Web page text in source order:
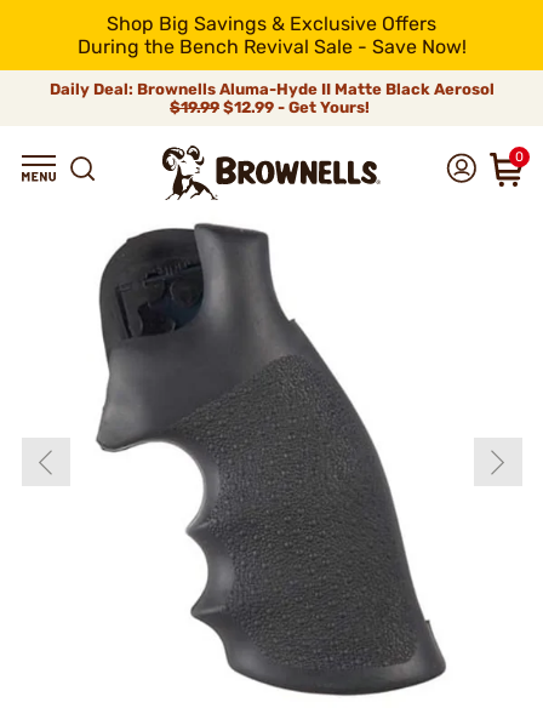
Shop Big Savings & Exclusive Offers
During the Bench Revival Sale - Save Now!
Daily Deal: Brownells Aluma-Hyde II Matte Black Aerosol
$19.99 $12.99 - Get Yours!
0